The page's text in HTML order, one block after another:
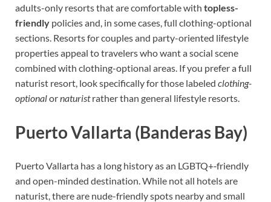
adults-only resorts that are comfortable with topless-
friendly policies and, in some cases, full clothing-optional
sections. Resorts for couples and party-oriented lifestyle
properties appeal to travelers who want a social scene
combined with clothing-optional areas. If you prefer a full
naturist resort, look specifically for those labeled clothing-
optionalornaturistrather than general lifestyle resorts.
Puerto Vallarta (Banderas Bay)
Puerto Vallarta has a long history as an LGBTQ+‑friendly
and open-minded destination. While not all hotels are
naturist, there are nude-friendly spots nearby and small